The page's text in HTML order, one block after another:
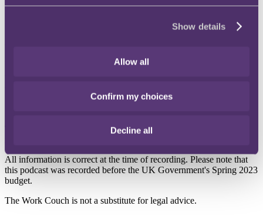
Show details
Allow all
Confirm my choices
Decline all
DEIB is baked into your organisation's DNA.
*Please note these podcasts will not run on Internet Explorer
notified when new episodes release.
The Work Couch would like to thank Kelly Thomson for her
All information is correct at the time of recording. Please note that
this podcast was recorded before the UK Government's Spring 2023
budget.
The Work Couch is not a substitute for legal advice.